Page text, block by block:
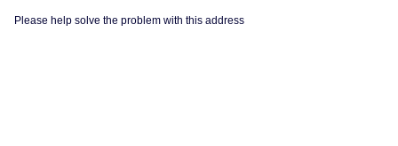
Please help solve the problem with this address